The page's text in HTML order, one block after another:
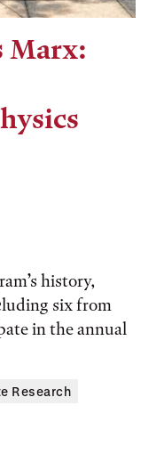
Marx:
history,
six from
in the annual
Research